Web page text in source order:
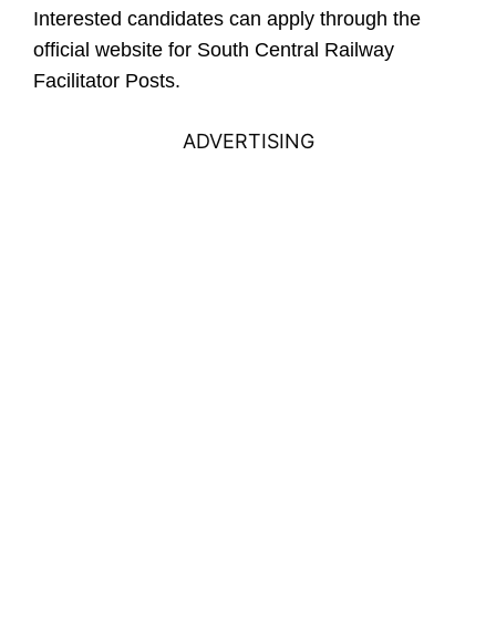
Interested candidates can apply through the
official website for South Central Railway
Facilitator Posts.
ADVERTISING